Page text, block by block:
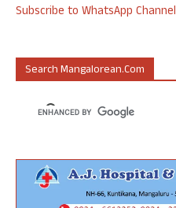
Subscribe to WhatsApp Channel
Search Mangalorean.com